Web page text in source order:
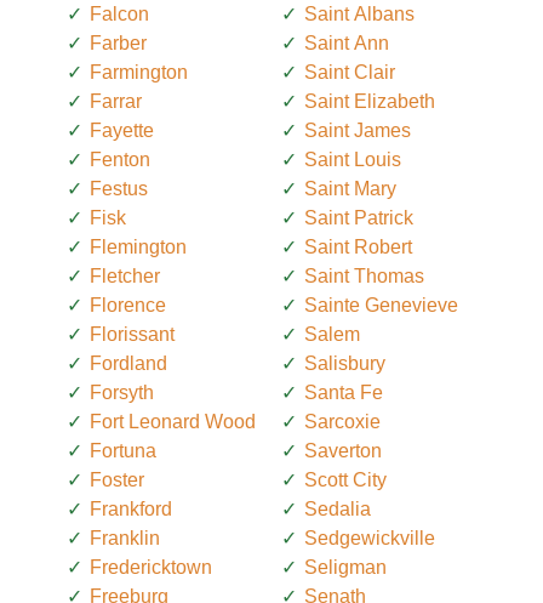
Falcon
Farber
Farmington
Farrar
Fayette
Fenton
Festus
Fisk
Flemington
Fletcher
Florence
Florissant
Fordland
Forsyth
Fort Leonard Wood
Fortuna
Foster
Frankford
Franklin
Fredericktown
Freeburg
Saint Albans
Saint Ann
Saint Clair
Saint Elizabeth
Saint James
Saint Louis
Saint Mary
Saint Patrick
Saint Robert
Saint Thomas
Sainte Genevieve
Salem
Salisbury
Santa Fe
Sarcoxie
Saverton
Scott City
Sedalia
Sedgewickville
Seligman
Senath